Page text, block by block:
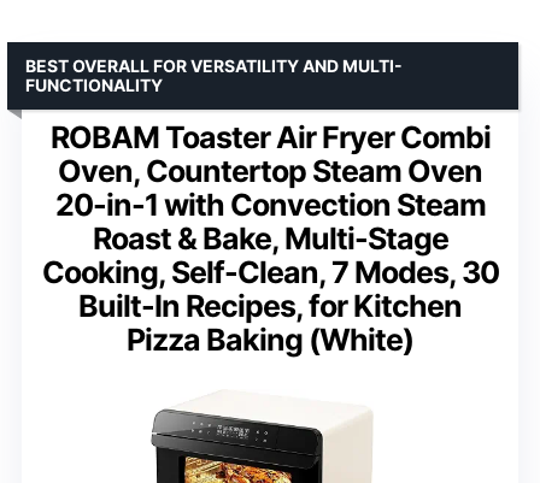
ROBAM Toaster Air Fryer Combi
Oven, Countertop Steam Oven
20-in-1 with Convection Steam
Roast & Bake, Multi-Stage
Cooking, Self-Clean, 7 Modes, 30
Built-In Recipes, for Kitchen
Pizza Baking (White)
BEST OVERALL FOR VERSATILITY AND MULTI-
FUNCTIONALITY